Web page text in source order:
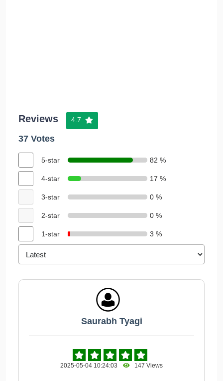
Reviews 4.7
37 Votes
5-star 82 %
4-star 17 %
3-star 0 %
2-star 0 %
1-star 3 %
Saurabh Tyagi
2025-05-04 10:24:03 147 Views